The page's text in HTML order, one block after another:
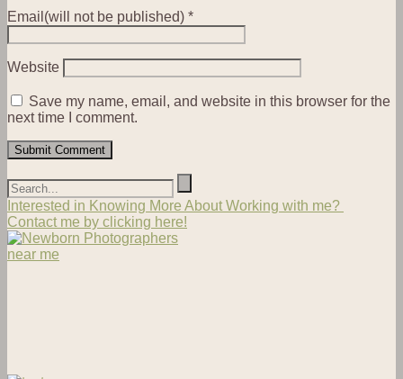
Email(will not be published) *
Website
Save my name, email, and website in this browser for the
next time I comment.
Interested in Knowing More About Working with me?
Contact me by clicking here!